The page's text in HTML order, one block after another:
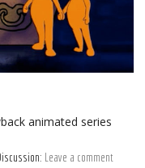
animated series
Leave a comment